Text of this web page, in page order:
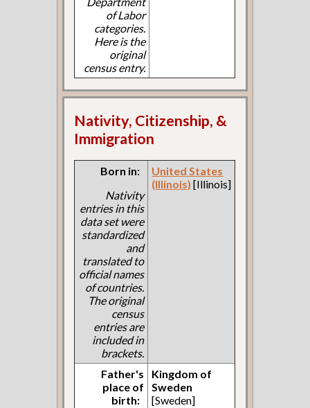
of Labor
categories.
Here is the
original
census entry.
Nativity, Citizenship, &
Immigration
Born in:
Nativity
entries in this
data set were
standardized
and
translated to
official names
of countries.
The original
census
entries are
included in
brackets.
United States
(Illinois) [Illinois]
Father's
place of
birth:
Kingdom of
Sweden
[Sweden]